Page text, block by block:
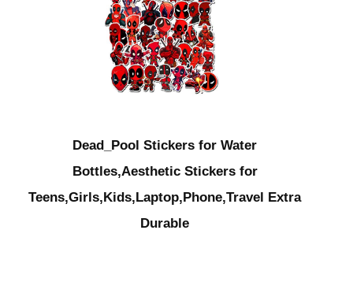
Dead_Pool Stickers for Water
Bottles,Aesthetic Stickers for
Teens,Girls,Kids,Laptop,Phone,Travel Extra
Durable